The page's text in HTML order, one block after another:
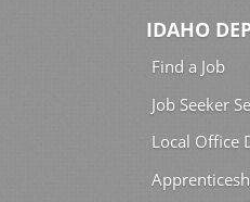
IDAHO
Find a Job
Job Seeker
Local Office